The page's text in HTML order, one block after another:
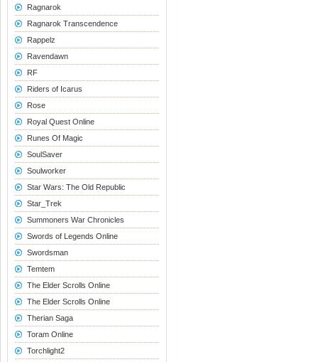
Ragnarok
Ragnarok Transcendence
Rappelz
Ravendawn
RF
Riders of Icarus
Rose
Royal Quest Online
Runes Of Magic
SoulSaver
Soulworker
Star Wars: The Old Republic
Star_Trek
Summoners War Chronicles
Swords of Legends Online
Swordsman
Temtem
The Elder Scrolls Online
The Elder Scrolls Online
Therian Saga
Toram Online
Torchlight2